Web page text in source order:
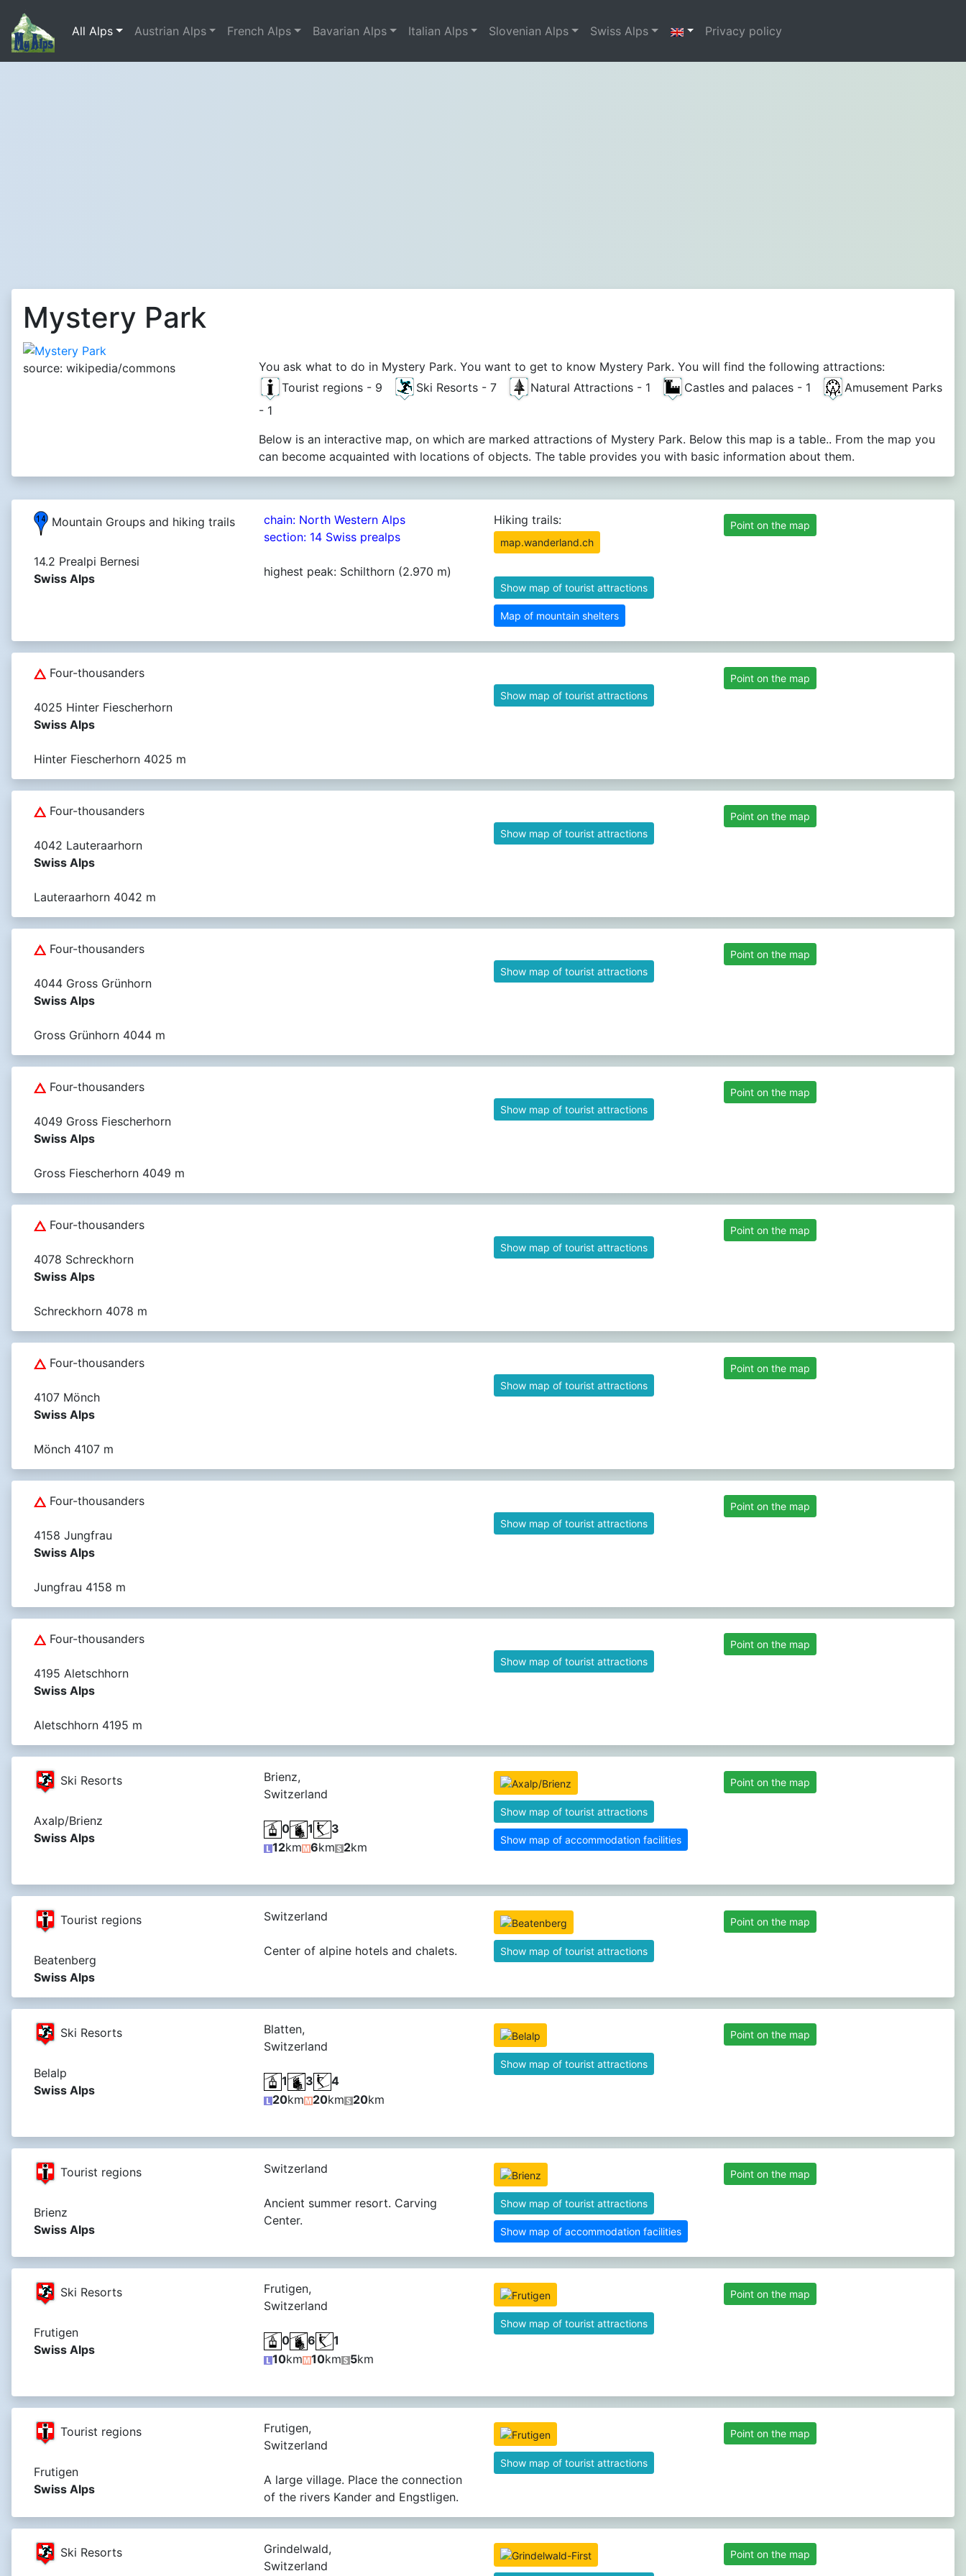
All Alps Austrian Alps French Alps Bavarian Alps Italian Alps Slovenian Alps Swiss Alps Privacy policy
Mystery Park
source: wikipedia/commons
You ask what to do in Mystery Park. You want to get to know Mystery Park. You will find the following attractions:
Tourist regions - 9
Ski Resorts - 7 Natural Attractions - 1 Castles and palaces - 1
Amusement Parks
- 1
Below is an interactive map, on which are marked attractions of Mystery Park. Below this map is a table.. From the map you
can become acquainted with locations of objects. The table provides you with basic information about them.
Mountain Groups and hiking trails
14.2 Prealpi Bernesi
Swiss Alps
chain: North Western Alps
section: 14 Swiss prealps
highest peak: Schilthorn (2.970 m)
Hiking trails:
map.wanderland.ch
Show map of tourist attractions
Map of mountain shelters
Point on the map
Four-thousanders
4025 Hinter Fiescherhorn
Swiss Alps
Hinter Fiescherhorn 4025 m
Show map of tourist attractions
Point on the map
Four-thousanders
4042 Lauteraarhorn
Swiss Alps
Lauteraarhorn 4042 m
Show map of tourist attractions
Point on the map
Four-thousanders
4044 Gross Grünhorn
Swiss Alps
Gross Grünhorn 4044 m
Show map of tourist attractions
Point on the map
Four-thousanders
4049 Gross Fiescherhorn
Swiss Alps
Gross Fiescherhorn 4049 m
Show map of tourist attractions
Point on the map
Four-thousanders
4078 Schreckhorn
Swiss Alps
Schreckhorn 4078 m
Show map of tourist attractions
Point on the map
Four-thousanders
4107 Mönch
Swiss Alps
Mönch 4107 m
Show map of tourist attractions
Point on the map
Four-thousanders
4158 Jungfrau
Swiss Alps
Jungfrau 4158 m
Show map of tourist attractions
Point on the map
Four-thousanders
4195 Aletschhorn
Swiss Alps
Aletschhorn 4195 m
Show map of tourist attractions
Point on the map
Ski Resorts
Axalp/Brienz
Swiss Alps
Brienz,
Switzerland
0 1
3
12km 6km 2km
Show map of tourist attractions
Show map of accommodation facilities
Point on the map
Tourist regions
Beatenberg
Swiss Alps
Switzerland
Center of alpine hotels and chalets. Show map of tourist attractions
Point on the map
Ski Resorts
Belalp
Swiss Alps
Blatten,
Switzerland
1 3
4
20km 20km 20km
Show map of tourist attractions
Point on the map
Tourist regions
Brienz
Swiss Alps
Switzerland
Ancient summer resort. Carving
Center.
Show map of tourist attractions
Show map of accommodation facilities
Point on the map
Ski Resorts
Frutigen
Swiss Alps
Frutigen,
Switzerland
0 6
1
10km 10km 5km
Show map of tourist attractions
Point on the map
Tourist regions
Frutigen
Swiss Alps
Frutigen,
Switzerland
A large village. Place the connection
of the rivers Kander and Engstligen.
Show map of tourist attractions
Point on the map
Ski Resorts
Grindelwald,
Switzerland
Point on the map